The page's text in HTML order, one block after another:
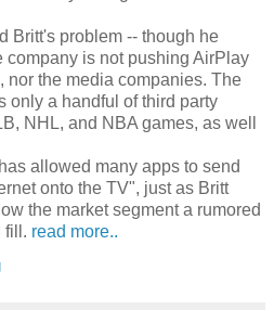
Britt's problem -- though he
company is not pushing AirPlay
nor the media companies. The
only a handful of third party
NHL, and NBA games, as well
allowed many apps to send
onto the TV", just as Britt
the market segment a rumored
fill. read more..